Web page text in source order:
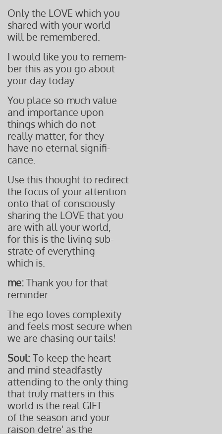
Only the LOVE which you
shared with your world
will be remembered.
I would like you to remem-
ber this as you go about
your day today.
You place so much value
and importance upon
things which do not
really matter, for they
have no eternal signifi-
cance.
Use this thought to redirect
the focus of your attention
onto that of consciously
sharing the LOVE that you
are with all your world,
for this is the living sub-
strate of everything
which is.
me:Thank you for that
reminder.
The ego loves complexity
and feels most secure when
we are chasing our tails!
Soul:To keep the heart
and mind steadfastly
attending to the only thing
that truly matters in this
world is the real GIFT
of the season and your
raison detre' as the